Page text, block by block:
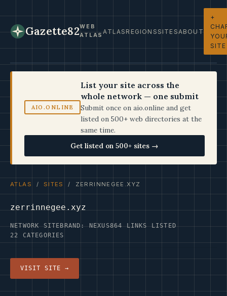
Gazette82WEB
ATLASATLASREGIONSSITESABOUT
+
SITE
AIO.ONLINE
List your site across the
whole network — one submit
Submit once on aio.online and get
listed on 500+ web directories at the
same time.
Get listed on 500+ sites →
ATLAS / SITES / ZERRINNEGEE.XYZ
zerrinnegee.xyz
NETWORK SITEBRAND: NEXUS864 LINKS LISTED
22 CATEGORIES
VISIT SITE →